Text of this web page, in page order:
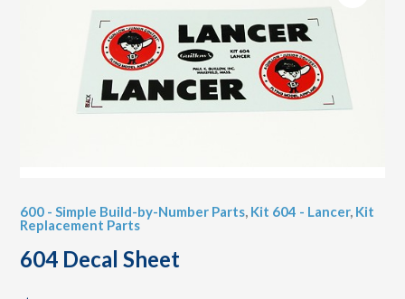
600 - Simple Build-by-Number Parts, Kit 604 - Lancer, Kit
Replacement Parts
604 Decal Sheet